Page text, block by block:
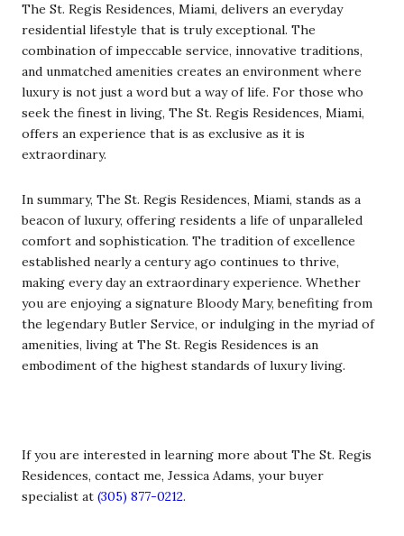
The St. Regis Residences, Miami, delivers an everyday
residential lifestyle that is truly exceptional. The
combination of impeccable service, innovative traditions,
and unmatched amenities creates an environment where
luxury is not just a word but a way of life. For those who
seek the finest in living, The St. Regis Residences, Miami,
offers an experience that is as exclusive as it is
extraordinary.
In summary, The St. Regis Residences, Miami, stands as a
beacon of luxury, offering residents a life of unparalleled
comfort and sophistication. The tradition of excellence
established nearly a century ago continues to thrive,
making every day an extraordinary experience. Whether
you are enjoying a signature Bloody Mary, benefiting from
the legendary Butler Service, or indulging in the myriad of
amenities, living at The St. Regis Residences is an
embodiment of the highest standards of luxury living.
If you are interested in learning more about The St. Regis
Residences, contact me, Jessica Adams, your buyer
specialist at (305) 877-0212.